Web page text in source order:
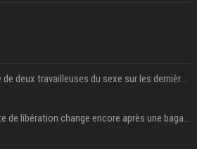
Le témoignage de deux travailleuses du sexe sur les dernières heures de Liam Payne a été dévoilé
P. Diddy: Sa date de libération change encore après une bagarre